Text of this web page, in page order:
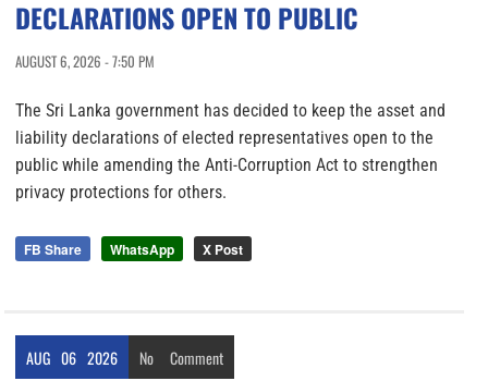
DECLARATIONS OPEN TO PUBLIC
AUGUST 6, 2026 - 7:50 PM
The Sri Lanka government has decided to keep the asset and
liability declarations of elected representatives open to the
public while amending the Anti-Corruption Act to strengthen
privacy protections for others.
FB Share WhatsApp X Post
AUG 06 2026 No Comment